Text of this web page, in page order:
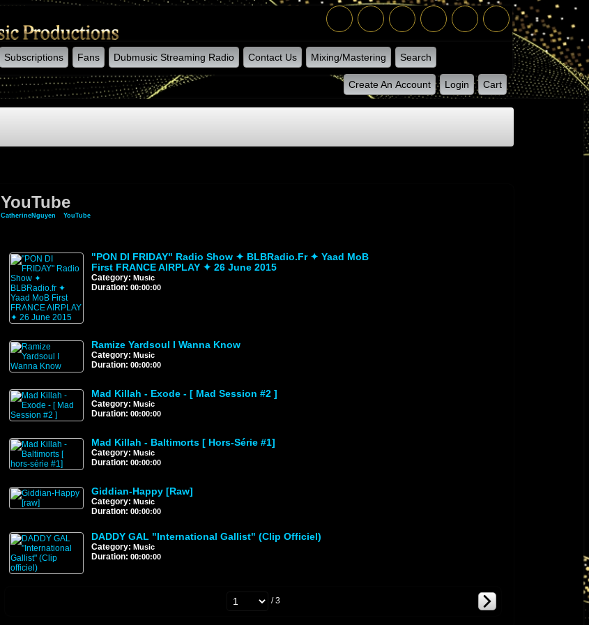
Subscriptions Fans Dubmusic Streaming Radio Contact Us Mixing/Mastering Search
Create An Account Login Cart
YouTube
CatherineNguyen YouTube
"PON DI FRIDAY" Radio Show ✦ BLBRadio.fr ✦ Yaad MoB
First FRANCE AIRPLAY ✦ 26 June 2015
Category: Music
Duration: 00:00:00
Ramize Yardsoul I Wanna Know
Category: Music
Duration: 00:00:00
Mad Killah - Exode - [ Mad Session #2 ]
Category: Music
Duration: 00:00:00
Mad Killah - Baltimorts [ Hors-Série #1]
Category: Music
Duration: 00:00:00
Giddian-Happy [raw]
Category: Music
Duration: 00:00:00
DADDY GAL "International Gallist" (Clip Officiel)
Category: Music
Duration: 00:00:00
/ 3